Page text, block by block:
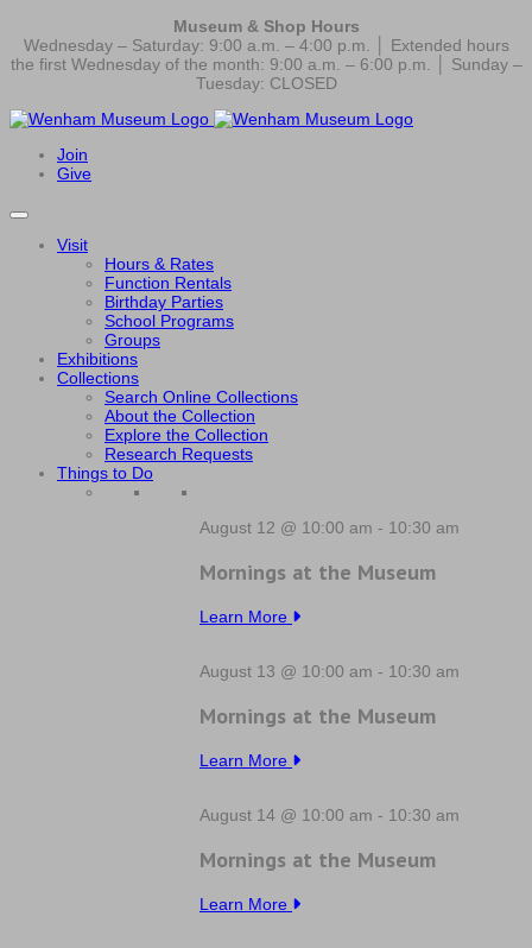
Museum & Shop Hours
Wednesday – Saturday: 9:00 a.m. – 4:00 p.m. │ Extended hours
the first Wednesday of the month: 9:00 a.m. – 6:00 p.m. │ Sunday –
Tuesday: CLOSED
Join
Give
Visit
Hours & Rates
Function Rentals
Birthday Parties
School Programs
Groups
Exhibitions
Collections
Search Online Collections
About the Collection
Explore the Collection
Research Requests
Things to Do
August 12 @ 10:00 am - 10:30 am
Mornings at the Museum
Learn More
August 13 @ 10:00 am - 10:30 am
Mornings at the Museum
Learn More
August 14 @ 10:00 am - 10:30 am
Mornings at the Museum
Learn More